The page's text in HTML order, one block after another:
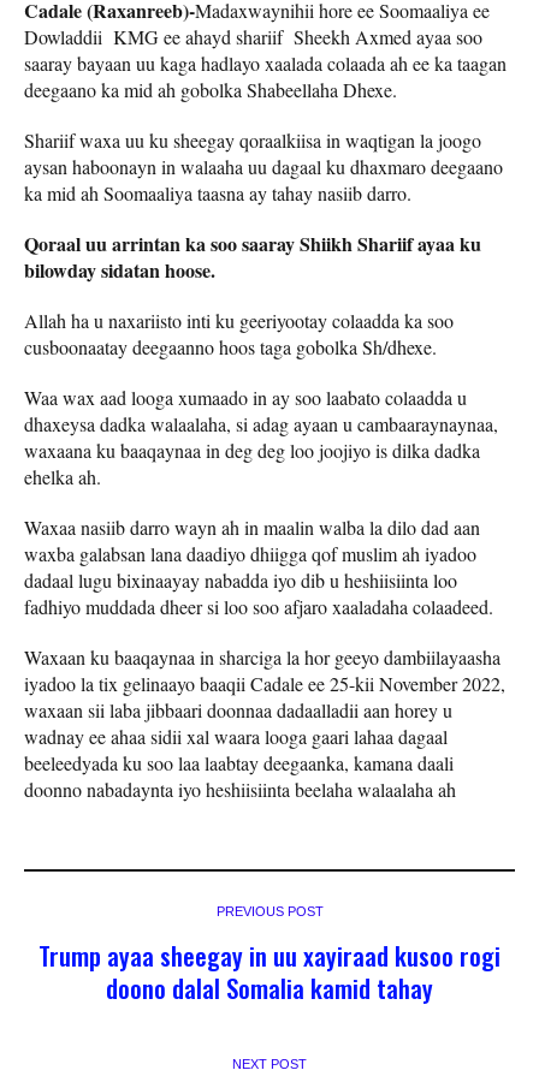
Cadale (Raxanreeb)-Madaxwaynihii hore ee Soomaaliya ee
Dowladdii KMG ee ahayd shariif Sheekh Axmed ayaa soo
saaray bayaan uu kaga hadlayo xaalada colaada ah ee ka taagan
deegaano ka mid ah gobolka Shabeellaha Dhexe.
Shariif waxa uu ku sheegay qoraalkiisa in waqtigan la joogo
aysan haboonayn in walaaha uu dagaal ku dhaxmaro deegaano
ka mid ah Soomaaliya taasna ay tahay nasiib darro.
Qoraal uu arrintan ka soo saaray Shiikh Shariif ayaa ku
bilowday sidatan hoose.
Allah ha u naxariisto inti ku geeriyootay colaadda ka soo
cusboonaatay deegaanno hoos taga gobolka Sh/dhexe.
Waa wax aad looga xumaado in ay soo laabato colaadda u
dhaxeysa dadka walaalaha, si adag ayaan u cambaaraynaynaa,
waxaana ku baaqaynaa in deg deg loo joojiyo is dilka dadka
ehelka ah.
Waxaa nasiib darro wayn ah in maalin walba la dilo dad aan
waxba galabsan lana daadiyo dhiigga qof muslim ah iyadoo
dadaal lugu bixinaayay nabadda iyo dib u heshiisiinta loo
fadhiyo muddada dheer si loo soo afjaro xaaladaha colaadeed.
Waxaan ku baaqaynaa in sharciga la hor geeyo dambiilayaasha
iyadoo la tix gelinaayo baaqii Cadale ee 25-kii November 2022,
waxaan sii laba jibbaari doonnaa dadaalladii aan horey u
wadnay ee ahaa sidii xal waara looga gaari lahaa dagaal
beeleedyada ku soo laa laabtay deegaanka, kamana daali
doonno nabadaynta iyo heshiisiinta beelaha walaalaha ah
PREVIOUS POST
Trump ayaa sheegay in uu xayiraad kusoo rogi
doono dalal Somalia kamid tahay
NEXT POST